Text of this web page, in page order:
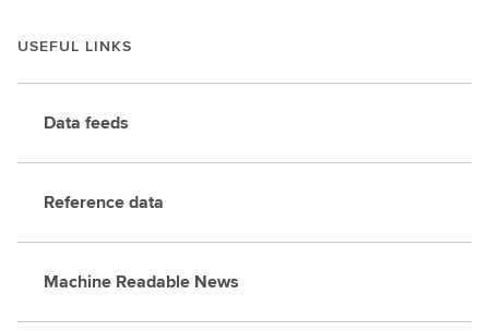
USEFUL LINKS
Data feeds
Reference data
Machine Readable News